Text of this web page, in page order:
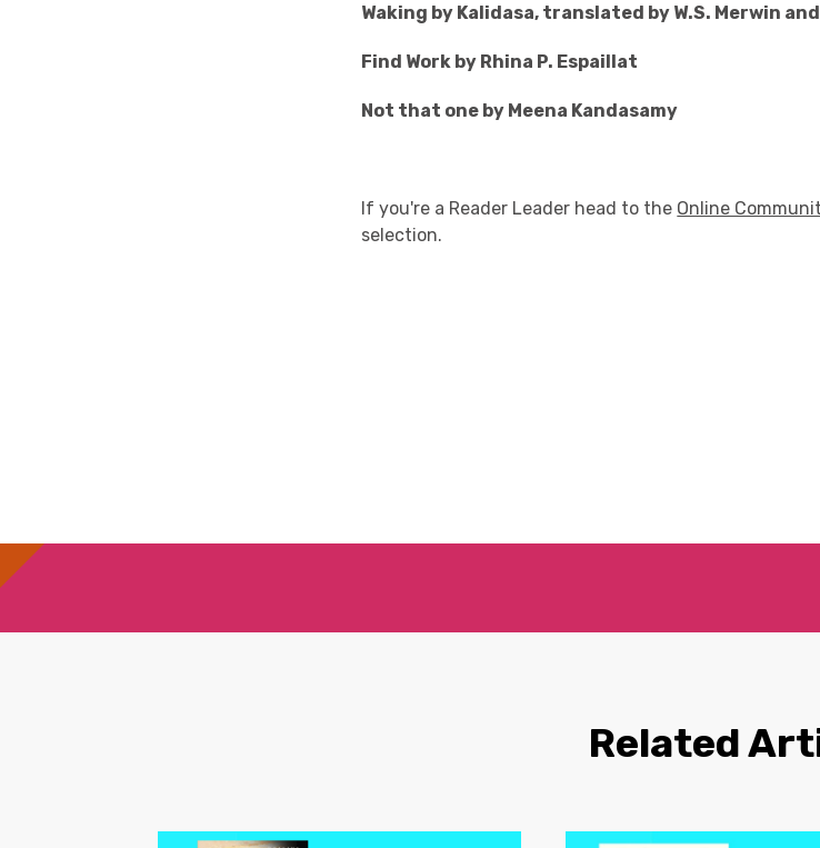
Waking by Kalidasa, translated by W.S. Merwin and
Find Work by Rhina P. Espaillat
Not that one by Meena Kandasamy
If you're a Reader Leader head to the Online
selection.
Related